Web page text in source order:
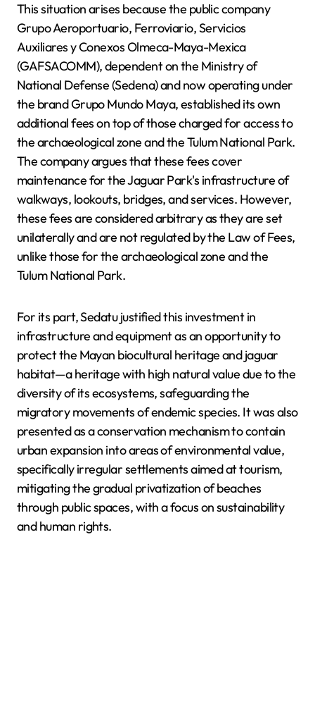
This situation arises because the public company
Grupo Aeroportuario, Ferroviario, Servicios
Auxiliares y Conexos Olmeca-Maya-Mexica
(GAFSACOMM), dependent on the Ministry of
National Defense (Sedena) and now operating under
the brand Grupo Mundo Maya, established its own
additional fees on top of those charged for access to
the archaeological zone and the Tulum National Park.
The company argues that these fees cover
maintenance for the Jaguar Park's infrastructure of
walkways, lookouts, bridges, and services. However,
these fees are considered arbitrary as they are set
unilaterally and are not regulated by the Law of Fees,
unlike those for the archaeological zone and the
Tulum National Park.
For its part, Sedatu justified this investment in
infrastructure and equipment as an opportunity to
protect the Mayan biocultural heritage and jaguar
habitat—a heritage with high natural value due to the
diversity of its ecosystems, safeguarding the
migratory movements of endemic species. It was also
presented as a conservation mechanism to contain
urban expansion into areas of environmental value,
specifically irregular settlements aimed at tourism,
mitigating the gradual privatization of beaches
through public spaces, with a focus on sustainability
and human rights.